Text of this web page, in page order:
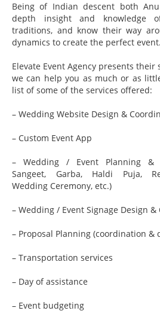
Being of Indian descent both
depth insight and knowledge
traditions, and know their way
dynamics to create the perfect event.
Elevate Event Agency presents their
we can help you as much or as
list of some of the services offered:
– Wedding Website Design &
– Custom Event App
– Wedding / Event Planning &
Sangeet, Garba, Haldi Puja,
Wedding Ceremony, etc.)
– Wedding / Event Signage Design &
– Proposal Planning (coordination &
– Transportation services
– Day of assistance
– Event budgeting